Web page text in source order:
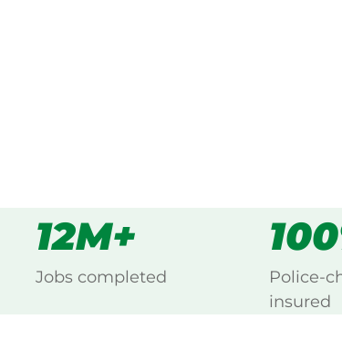
12M+
Jobs completed
Police-
insured